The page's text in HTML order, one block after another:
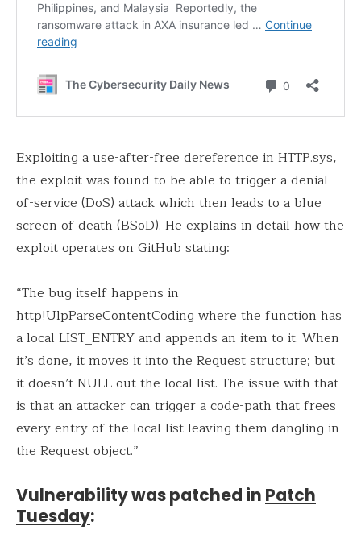
Exploiting a use-after-free dereference in HTTP.sys,
the exploit was found to be able to trigger a denial-
of-service (DoS) attack which then leads to a blue
screen of death (BSoD). He explains in detail how the
exploit operates on GitHub stating:
“The bug itself happens in
http!UlpParseContentCoding where the function has
a local LIST_ENTRY and appends an item to it. When
it’s done, it moves it into the Request structure; but
it doesn’t NULL out the local list. The issue with that
is that an attacker can trigger a code-path that frees
every entry of the local list leaving them dangling in
the Request object.”
Vulnerability was patched in Patch
Tuesday: